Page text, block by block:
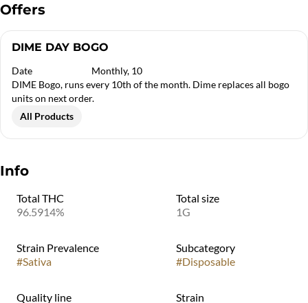
Offers
DIME DAY BOGO
Date
Monthly, 10
DIME Bogo, runs every 10th of the month. Dime replaces all bogo
units on next order.
All Products
Info
Total THC
96.5914%
Total size
1G
Strain Prevalence
#Sativa
Subcategory
#Disposable
Quality line
Strain